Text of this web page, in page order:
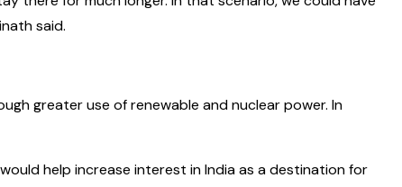
said.
greater use of renewable and nuclear power. In
help increase interest in India as a destination for